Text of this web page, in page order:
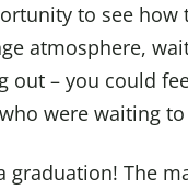
to see how
atmosphere,
out – you could
were waiting
graduation! The